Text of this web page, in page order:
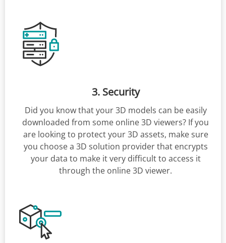
3. Security
Did you know that your 3D models can be easily
downloaded from some online 3D viewers? If you
are looking to protect your 3D assets, make sure
you choose a 3D solution provider that encrypts
your data to make it very difficult to access it
through the online 3D viewer.